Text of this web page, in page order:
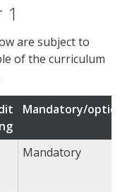
are subject to
of the curriculum
Mandatory/
Mandatory